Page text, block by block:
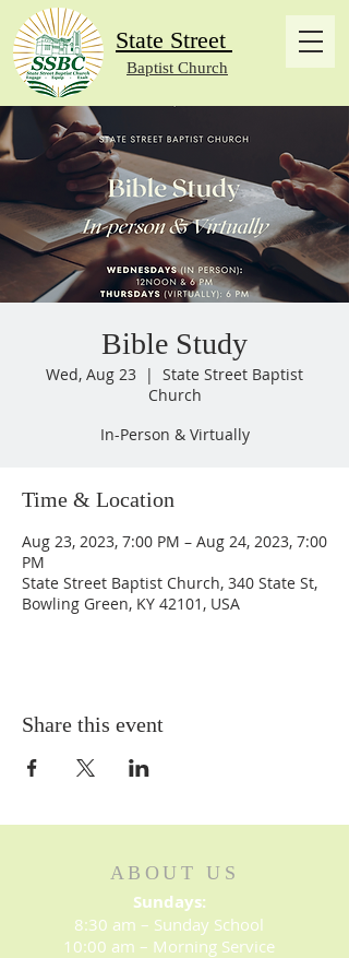
State Street
Baptist Church
Bible Study
Wed, Aug 23
  |
State Street Baptist
Church
In-Person & Virtually
Time & Location
Aug 23, 2023, 7:00 PM – Aug 24, 2023, 7:00
PM
State Street Baptist Church, 340 State St,
Bowling Green, KY 42101, USA
Share this event
ABOUT US
Sundays:
8:30 am – Sunday School
10:00 am – Morning Service